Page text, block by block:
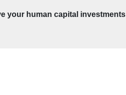
your human capital investments